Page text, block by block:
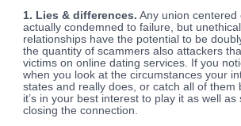
1. Lies & differences. Any union centered
actually condemned to failure, but
relationships have the potential to be
the quantity of scammers also attackers
victims on online dating services. If you
when you look at the circumstances your
states and really does, or catch all of them
it’s in your best interest to play it as well
closing the connection.